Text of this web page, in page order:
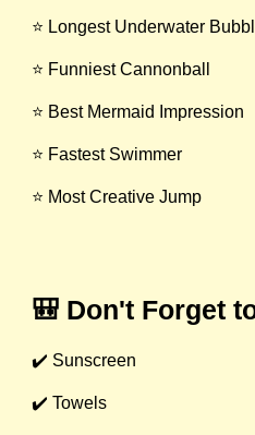
⭐ Longest Underwater
⭐ Funniest Cannonball
⭐ Best Mermaid Impression
⭐ Fastest Swimmer
⭐ Most Creative Jump
🎒 Don't Forget
✔️ Sunscreen
✔️ Towels